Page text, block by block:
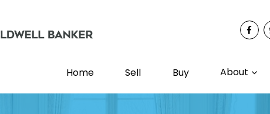
Home Sell Buy About